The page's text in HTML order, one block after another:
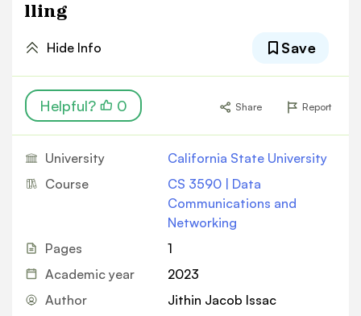
lling
Hide Info Save
Helpful? 0 Share Report
University
California State University
Course
CS 3590 | Data
Communications and
Networking
Pages
1
Academic year
2023
Author
Jithin Jacob Issac